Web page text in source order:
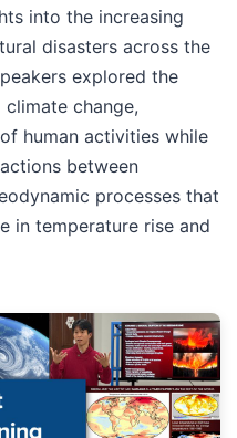
into the increasing
disasters across the
explored the
change,
human activities while
between
processes that
in temperature rise and